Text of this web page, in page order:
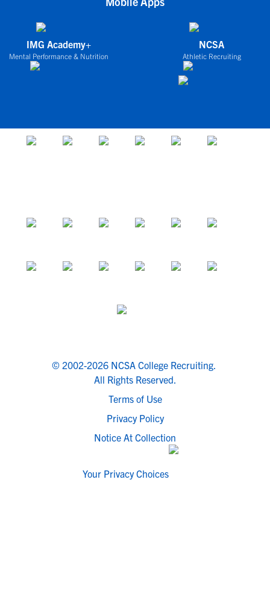
IMG Academy+
Mental Performance & Nutrition
NCSA
Athletic Recruiting
© 2002-2026 NCSA College Recruiting.
All Rights Reserved.
Terms of Use
Privacy Policy
Notice At Collection
Your Privacy Choices